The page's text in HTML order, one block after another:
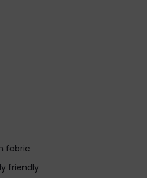
fabric
friendly